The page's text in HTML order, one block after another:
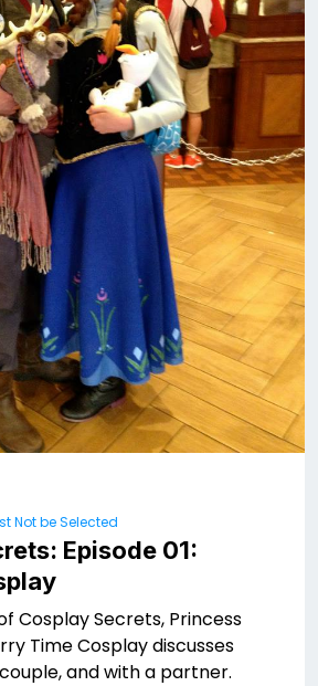
Not be Selected
Episode 01:
Cosplay Secrets, Princess
Time Cosplay discusses
and with a partner.